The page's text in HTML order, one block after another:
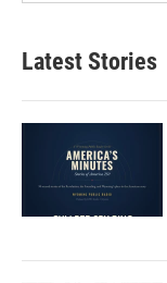
Latest Stories